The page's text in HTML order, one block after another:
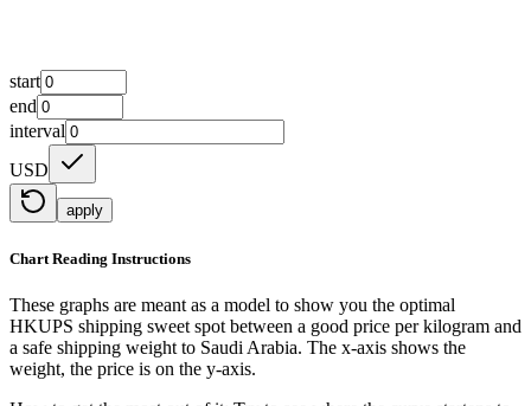
start
end
interval
USD
apply
Chart Reading Instructions
These graphs are meant as a model to show you the optimal
HKUPS shipping sweet spot between a good price per kilogram and
a safe shipping weight to Saudi Arabia. The x-axis shows the
weight, the price is on the y-axis.